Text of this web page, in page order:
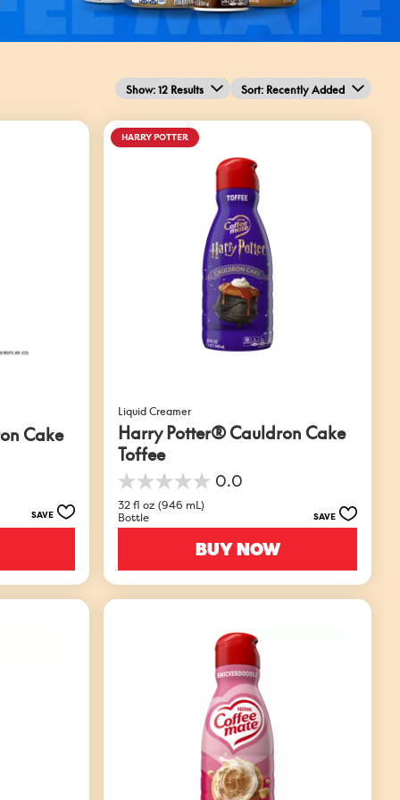
Show: 12 Results Sort: Recently Added
Cake
SAVE
HARRY POTTER
Liquid Creamer
Harry Potter® Cauldron Cake
Toffee
0.0
0.0
out
of
32 fl oz (946 mL)
Bottle
SAVE
BUY NOW